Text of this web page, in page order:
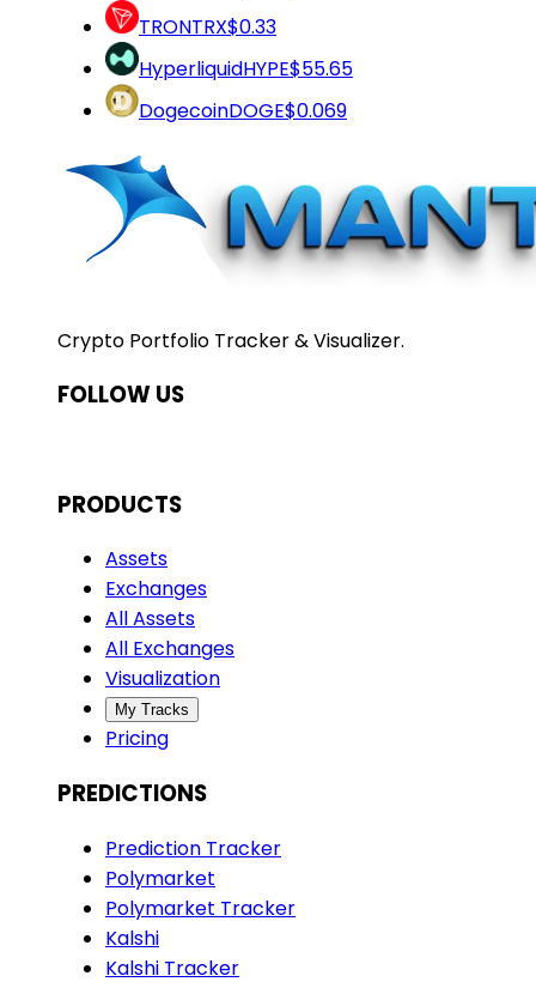
TRONTRX$0.33
HyperliquidHYPE$55.65
DogecoinDOGE$0.069
Crypto Portfolio Tracker & Visualizer.
FOLLOW US
PRODUCTS
Assets
Exchanges
All Assets
All Exchanges
Visualization
My Tracks
Pricing
PREDICTIONS
Prediction Tracker
Polymarket
Polymarket Tracker
Kalshi
Kalshi Tracker